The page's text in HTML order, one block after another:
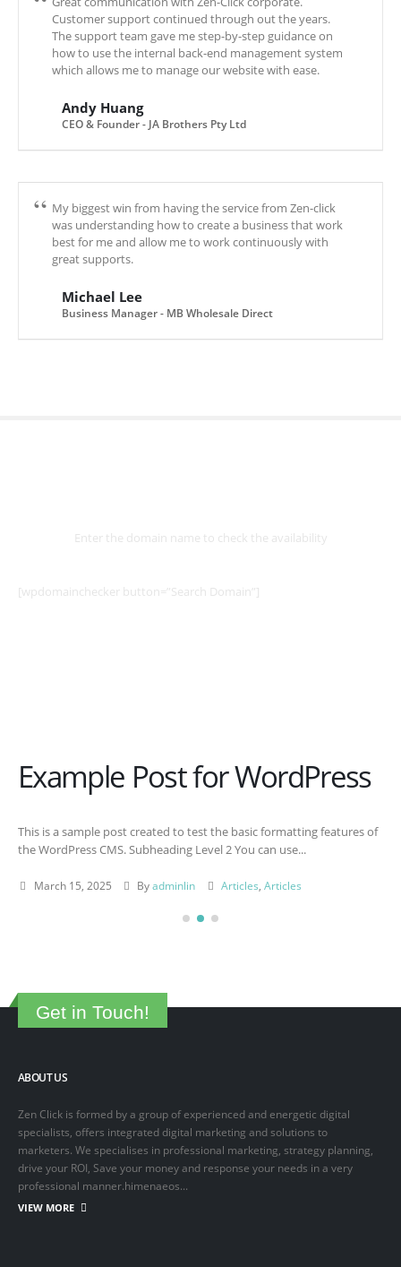
Customer support continued through out the years.
The support team gave me step-by-step guidance on
how to use the internal back-end management system
which allows me to manage our website with ease.
Andy Huang
CEO & Founder - JA Brothers Pty Ltd
My biggest win from having the service from Zen-click
was understanding how to create a business that work
best for me and allow me to work continuously with
great supports.
Michael Lee
Business Manager - MB Wholesale Direct
Enter the domain name to check the availability
[wpdomainchecker button=”Search Domain”]
Example Post for WordPress
This is a sample post created to test the basic formatting features of
the WordPress CMS. Subheading Level 2 You can use...
March 15, 2025 By adminlin Articles ,Articles
Get in Touch!
ABOUT US
Zen Click is formed by a group of experienced and energetic digital
specialists, offers integrated digital marketing and solutions to
marketers. We specialises in professional marketing, strategy planning,
drive your ROI, Save your money and response your needs in a very
professional manner.himenaeos...
VIEW MORE